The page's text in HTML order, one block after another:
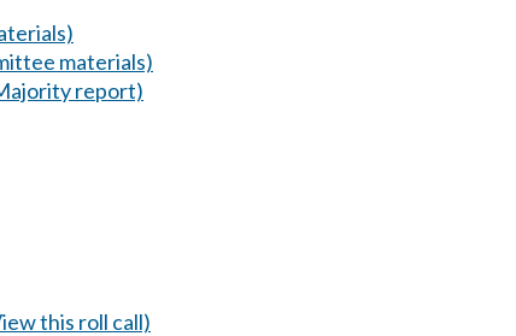
materials)
report)
this roll call)